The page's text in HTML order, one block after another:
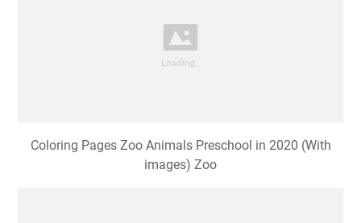
Coloring Pages Zoo Animals Preschool in 2020 (With
images) Zoo